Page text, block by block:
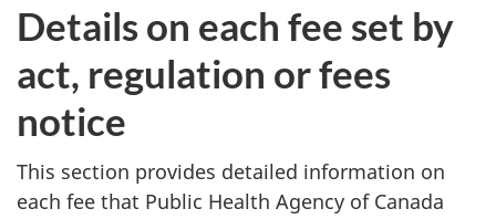
Details on each fee set by
act, regulation or fees
notice
This section provides detailed information on
each fee that Public Health Agency of Canada